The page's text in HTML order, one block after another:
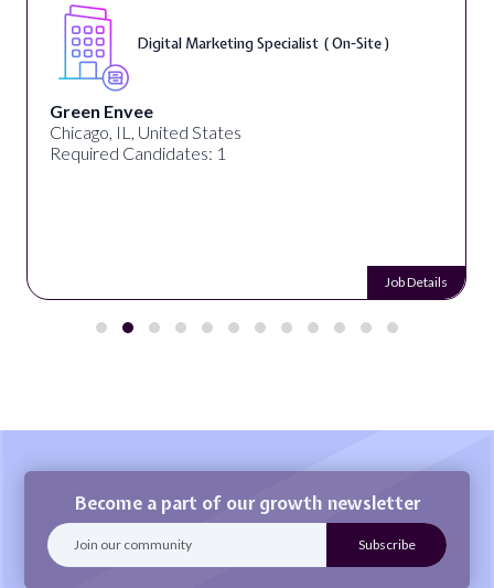
Digital Marketing Specialist ( On-Site )
Green Envee
Chicago, IL, United States
Required Candidates: 1
Job Details
Become a part of our growth newsletter